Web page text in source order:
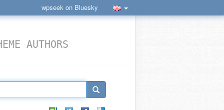
wpseek on Bluesky
AUTHORS